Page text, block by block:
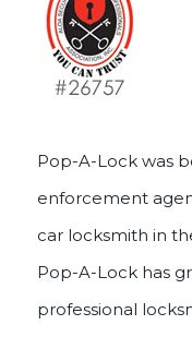
Pop-A-Lock was
enforcement
car locksmith in
Pop-A-Lock has
professional